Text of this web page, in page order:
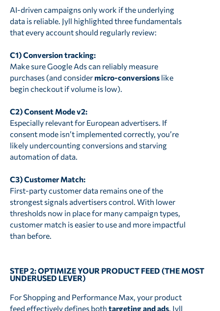
AI-driven campaigns only work if the underlying
data is reliable. Jyll highlighted three fundamentals
that every account should regularly review:
C1) Conversion tracking:
Make sure Google Ads can reliably measure
purchases (and consider micro-conversionslike
begin checkout if volume is low).
C2) Consent Mode v2:
Especially relevant for European advertisers. If
consent mode isn’t implemented correctly, you’re
likely undercounting conversions and starving
automation of data.
C3) Customer Match:
First-party customer data remains one of the
strongest signals advertisers control. With lower
thresholds now in place for many campaign types,
customer match is easier to use and more impactful
than before.
STEP 2: OPTIMIZE YOUR PRODUCT FEED (THE MOST
UNDERUSED LEVER)
For Shopping and Performance Max, your product
feed effectively defines both targeting and ads. Jyll